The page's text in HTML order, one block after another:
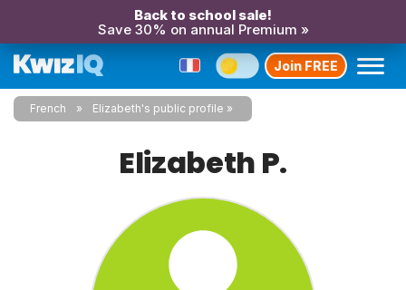
Back to school sale!
Save 30% on annual Premium »
Join FREE
French Elizabeth's public profile
Elizabeth P.